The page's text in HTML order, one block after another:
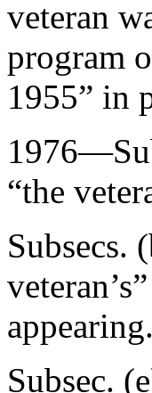
veteran
program
1955” in
“the
Subsecs.
appearing.
Subsec.